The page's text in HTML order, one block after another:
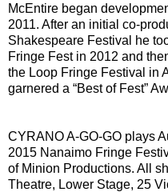
McEntire began
2011. After an initial co-
Shakespeare Festival he
Fringe Fest in 2012 and
the Loop Fringe Festival in
garnered a “Best of Fest”
CYRANO A-GO-GO plays
2015 Nanaimo Fringe
of Minion Productions. All
Theatre, Lower Stage, 25